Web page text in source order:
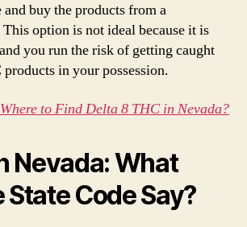
buy the products from a
option is not ideal because it is
you run the risk of getting caught
in your possession.
Where to Find Delta 8 THC in Nevada?
Nevada: What
State Code Say?